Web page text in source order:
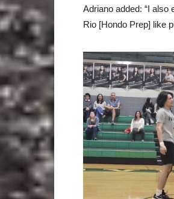
Adriano added: “I
Rio [Hondo Prep] like